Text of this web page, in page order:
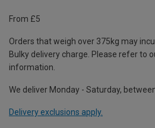
From £5
Orders that weigh over 375kg may
Bulky delivery charge. Please refer to
information.
We deliver Monday - Saturday,
Delivery exclusions apply.